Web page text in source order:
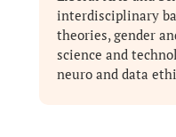
interdisciplinary
theories, gender
science and
neuro and data